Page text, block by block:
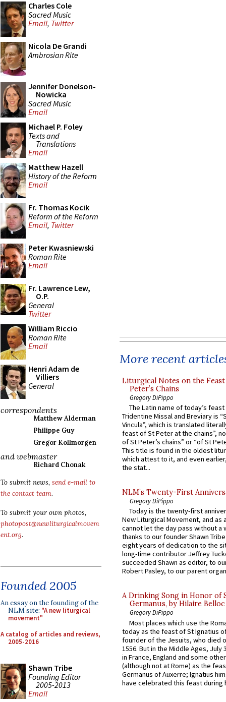
Charles Cole
Sacred Music
Email, Twitter
Nicola De Grandi
Ambrosian Rite
Jennifer Donelson-
Nowicka
Sacred Music
Email
Michael P. Foley
Texts and
Translations
Email
Matthew Hazell
History of the Reform
Email
Fr. Thomas Kocik
Reform of the Reform
Email, Twitter
Peter Kwasniewski
Roman Rite
Email
Fr. Lawrence Lew,
O.P.
General
Twitter
William Riccio
Roman Rite
Email
Henri Adam de
Villiers
General
correspondents
Matthew Alderman
Philippe Guy
Gregor Kollmorgen
and webmaster
Richard Chonak
To submit news, send e-mail to
the contact team.
To submit your own photos,
photopost@newliturgicalmovem
ent.org.
Founded 2005
An essay on the founding of the
NLM site: "A new liturgical
movement"
A catalog of articles and reviews,
2005-2016
Shawn Tribe
Founding Editor
2005-2013
Email
More recent
Liturgical Notes on the
Peter’s Chains
Gregory DiPippo
The Latin name of today’s
Tridentine Missal and Breviary is
Vincula”, which is translated
feast of St Peter at the chains”,
of St Peter’s chains” or “of St
This title is found in the oldest
which attest to it, and even
the stat...
NLM’s Twenty-First
Gregory DiPippo
Today is the twenty-first
New Liturgical Movement, and as
cannot let the day pass without a
thanks to our founder Shawn
eight years of dedication to the
long-time contributor Jeffrey
succeeded Shawn as editor, to
Robert Pasley, to our parent
A Drinking Song in Honor of
Germanus, by Hilaire Belloc
Gregory DiPippo
Most places which use the
today as the feast of St Ignatius
founder of the Jesuits, who died
1556. But in the Middle Ages, July
in France, England and some
(although not at Rome) as the
Germanus of Auxerre; Ignatius
have celebrated this feast during